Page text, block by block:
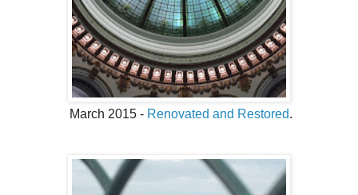
March 2015 - Renovated and Restored.